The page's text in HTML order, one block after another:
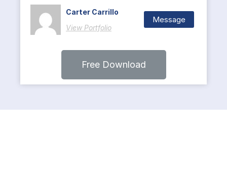
Carter Carrillo
View Portfolio
Message
Free Download